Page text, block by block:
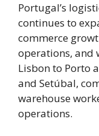
Portugal’s
continues to
commerce
operations, and
Lisbon to Porto
and Setúbal,
warehouse
operations.